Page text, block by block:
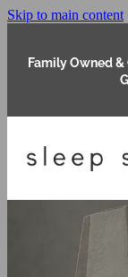
Skip to main content
Family Owned
About Us
Shop Online
Our Range